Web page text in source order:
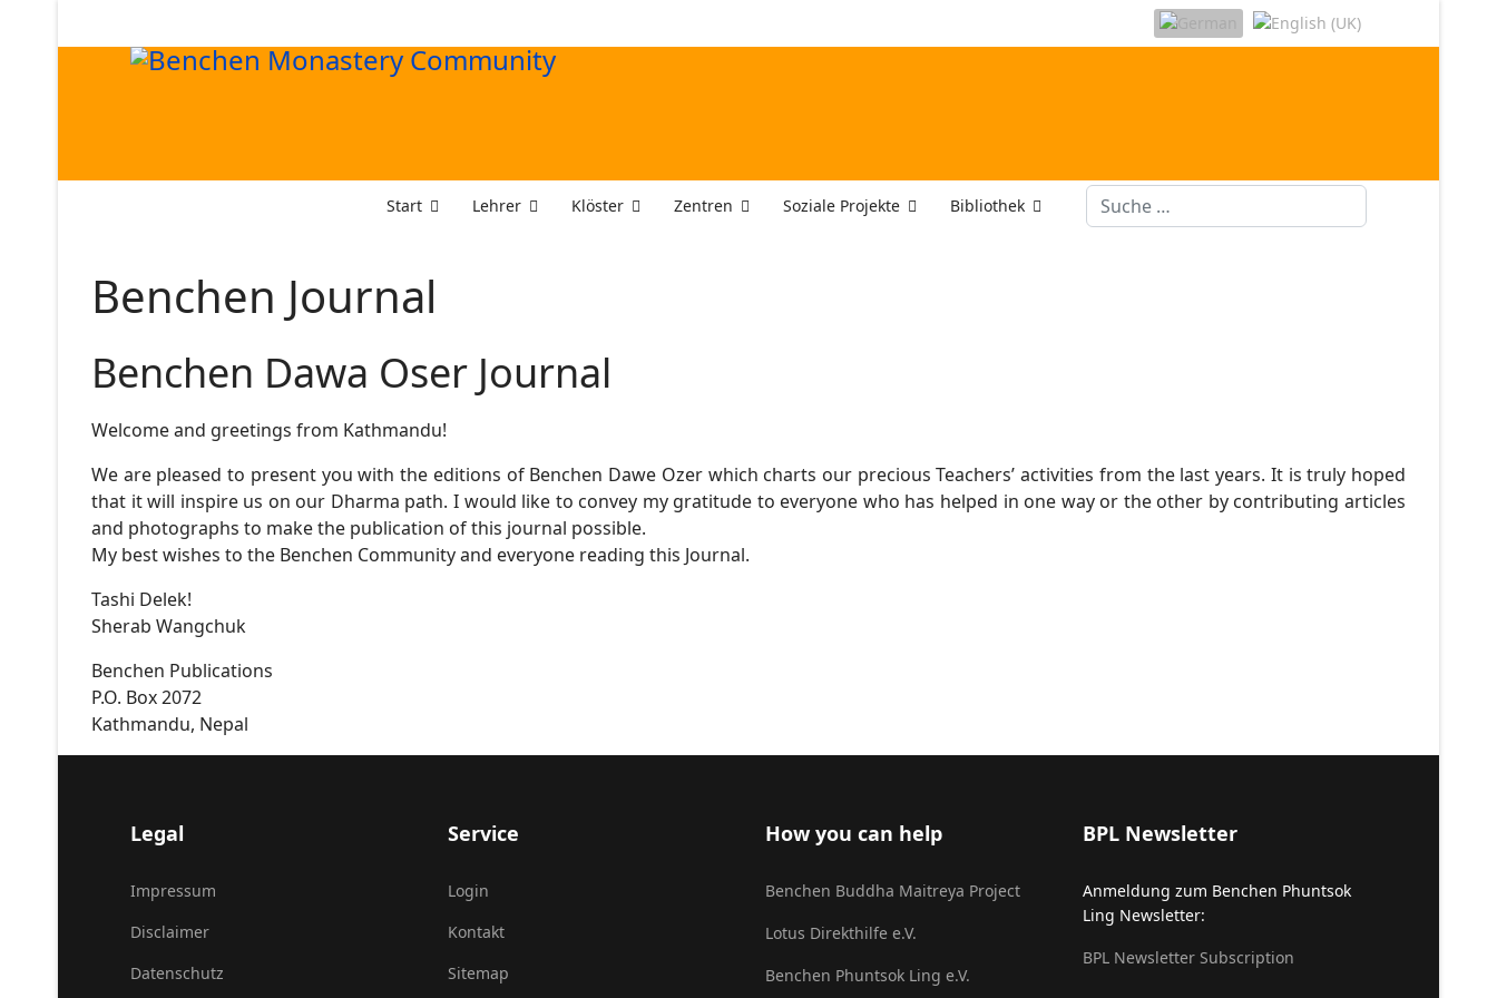
Start Lehrer Klöster Zentren Soziale Projekte Bibliothek Suchen
Benchen Journal
Benchen Dawa Oser Journal
Welcome and greetings from Kathmandu!
We are pleased to present you with the editions of Benchen Dawe Ozer which charts our precious Teachers’ activities from the last years. It is truly hoped
that it will inspire us on our Dharma path. I would like to convey my gratitude to everyone who has helped in one way or the other by contributing articles
and photographs to make the publication of this journal possible.
My best wishes to the Benchen Community and everyone reading this Journal.
Tashi Delek!
Sherab Wangchuk
Benchen Publications
P.O. Box 2072
Kathmandu, Nepal
Legal
Impressum
Disclaimer
Datenschutz
Service
Login
Kontakt
Sitemap
How you can help
Benchen Buddha Maitreya Project
Lotus Direkthilfe e.V.
Benchen Phuntsok Ling e.V.
BPL Newsletter
Anmeldung zum Benchen Phuntsok
Ling Newsletter:
BPL Newsletter Subscription